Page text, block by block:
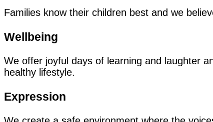
Families know their children best and we
Wellbeing
We offer joyful days of learning and laughter
healthy lifestyle.
Expression